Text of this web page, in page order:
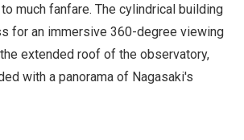
much fanfare. The cylindrical building
for an immersive 360-degree viewing
extended roof of the observatory,
with a panorama of Nagasaki's